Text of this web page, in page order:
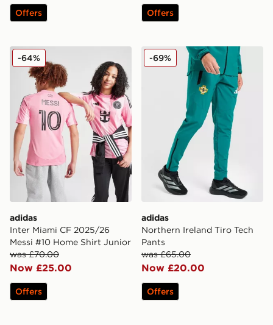
Offers Offers
adidas Inter Miami CF 2025/26 Messi #10 Home Shirt
adidas
Inter Miami CF 2025/26
Messi #10 Home Shirt Junior
was £70.00
Now £25.00
-64%
Offers
adidas Northern Ireland
adidas
Northern Ireland Tiro Tech
Pants
was £65.00
Now £20.00
-69%
Offers